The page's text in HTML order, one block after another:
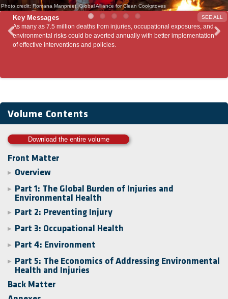
Photo credit: Romana Manpreet, Global Alliance for Clean Cookstoves
SEE ALL
Key Messages
deaths from injuries, occupational exposures, and
be averted annually with better implementation
and policies.
Patterns of injury- and
economic growth. Rapidly-
Volume Contents
Download the entire volume
Front Matter
▶ Overview
▶
Part 1: The Global Burden of Injuries and
Environmental Health
▶ Part 2: Preventing Injury
▶ Part 3: Occupational Health
▶ Part 4: Environment
▶
Part 5: The Economics of Addressing Environmental
Health and Injuries
Back Matter